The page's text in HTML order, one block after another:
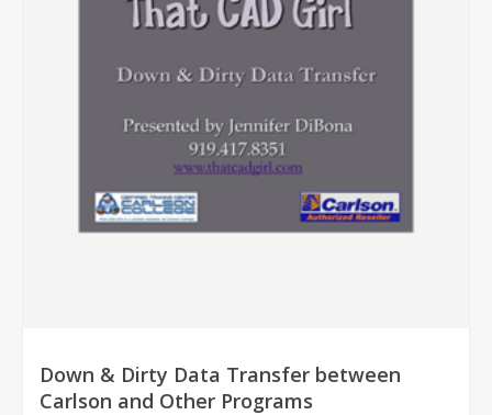
Down & Dirty Data Transfer between
Carlson and Other Programs